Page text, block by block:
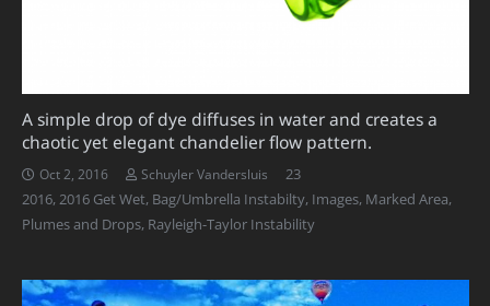
A simple drop of dye diffuses in water and creates a
chaotic yet elegant chandelier flow pattern.
Oct 2, 2016 Schuyler Vandersluis 23Comments
2016,2016 Get Wet, Bag/Umbrella Instabilty, Images, Marked Area,
Plumes and Drops, Rayleigh-Taylor Instability